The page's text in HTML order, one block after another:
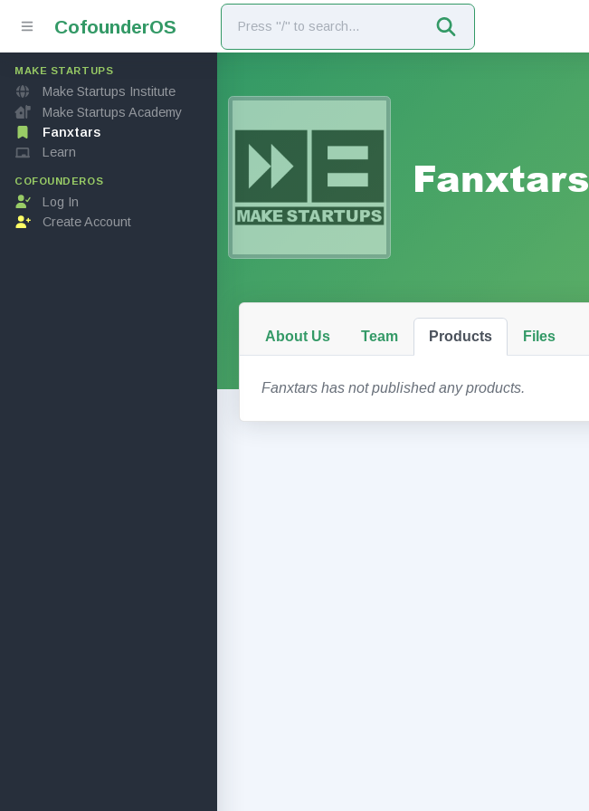
CofounderOS
MAKE STARTUPS
Make Startups Institute
Make Startups Academy
Fanxtars
Learn
COFOUNDEROS
Log In
Create Account
Fanxtars
About Us Team Products Files
Fanxtars has not published any products.